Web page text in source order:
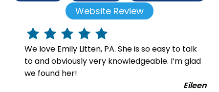
Website Review
We love Emily Litten, PA. She is so easy to talk
to and obviously very knowledgeable. I’m glad
we found her!
Eileen